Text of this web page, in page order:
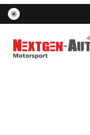
Nextgen-Auto.com